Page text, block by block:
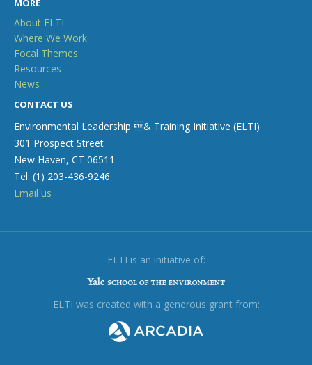
MORE
About ELTI
Where We Work
Focal Themes
Resources
News
CONTACT US
Environmental Leadership & Training Initiative (ELTI)
301 Prospect Street
New Haven, CT 06511
Tel: (1) 203-436-9246
Email us
ELTI is an initiative of:
ELTI was created with a generous grant from: